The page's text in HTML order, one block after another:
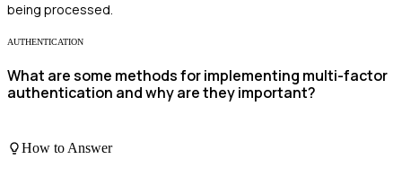
being processed.
AUTHENTICATION
What are some methods for implementing multi-factor
authentication and why are they important?
How to Answer